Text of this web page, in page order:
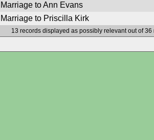
Marriage to Ann Evans
Marriage to Priscilla Kirk
13 records displayed as possibly relevant out of